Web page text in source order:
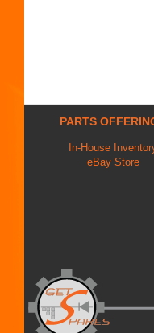
PARTS
In-House
eBay Store